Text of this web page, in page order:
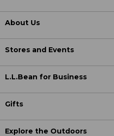
About Us
Stores and Events
L.L.Bean for Business
Gifts
Explore the Outdoors